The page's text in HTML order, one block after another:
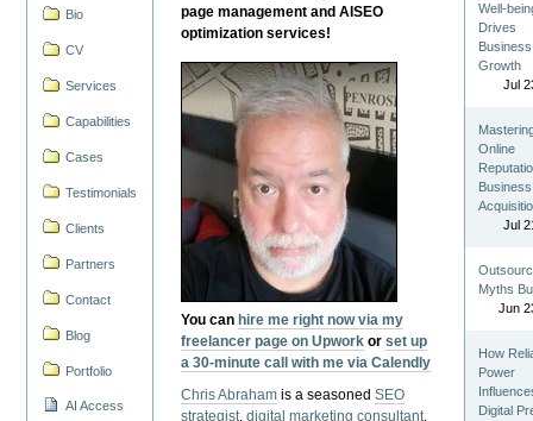
Bio
CV
Services
Capabilities
Cases
Testimonials
Clients
Partners
Contact
Blog
Portfolio
AI Access
page management and AISEO
optimization services!
You can hire me right now via my
freelancer page on Upwork orset up
a 30-minute call with me via Calendly
Chris Abraham is a seasonedSEO
strategist,digital marketing consultant,
Well-
Drives
Business
Growth
Jul
Online
Business
Jul
Myths
Jun
How
Power
Digital